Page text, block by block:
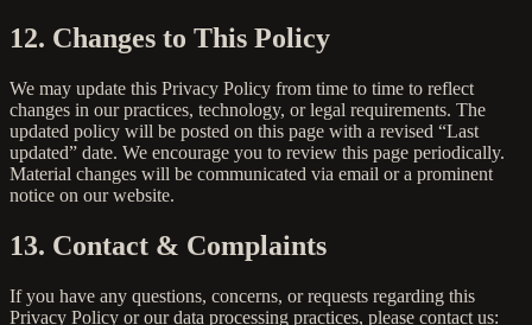
12. Changes to This Policy
We may update this Privacy Policy from time to time to reflect
changes in our practices, technology, or legal requirements. The
updated policy will be posted on this page with a revised “Last
updated” date. We encourage you to review this page periodically.
Material changes will be communicated via email or a prominent
notice on our website.
13. Contact & Complaints
If you have any questions, concerns, or requests regarding this
Privacy Policy or our data processing practices, please contact us: